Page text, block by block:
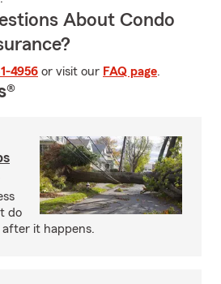
About Condo
4956 or visit our FAQ page.
do
it happens.